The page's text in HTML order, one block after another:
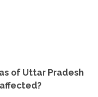
of Uttar Pradesh